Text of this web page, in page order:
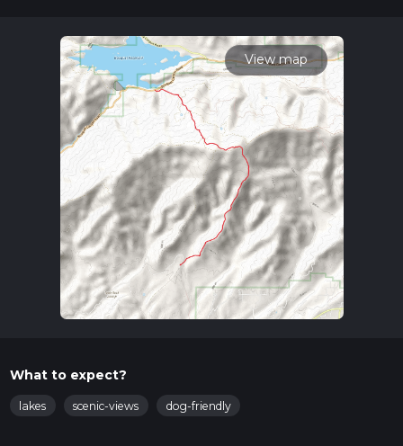
View map
What to expect?
lakes scenic-views dog-friendly